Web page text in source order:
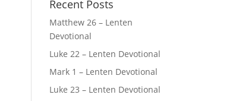
Recent Posts
Matthew 26 – Lenten
Devotional
Luke 22 – Lenten Devotional
Mark 1 – Lenten Devotional
Luke 23 – Lenten Devotional